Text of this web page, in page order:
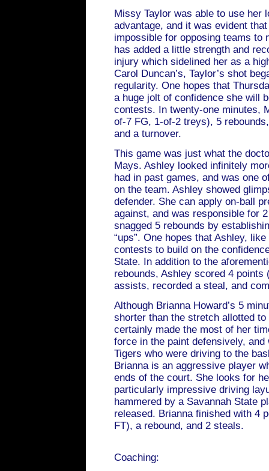
Missy Taylor was able to use her
advantage, and it was evident
impossible for opposing teams to
has added a little strength and
injury which sidelined her as a
Carol Duncan’s, Taylor’s shot
regularity. One hopes that
a huge jolt of confidence she will
contests. In twenty-one minutes,
of-7 FG, 1-of-2 treys), 5
and a turnover.
This game was just what the
Mays. Ashley looked infinitely
had in past games, and was one
on the team. Ashley showed
defender. She can apply on-ball
against, and was responsible for
snagged 5 rebounds by
“ups”. One hopes that Ashley,
contests to build on the
State. In addition to the
rebounds, Ashley scored 4 points
assists, recorded a steal, and
Although Brianna Howard’s 5
shorter than the stretch allotted
certainly made the most of her
force in the paint defensively,
Tigers who were driving to the
Brianna is an aggressive player
ends of the court. She looks for
particularly impressive driving
hammered by a Savannah State
released. Brianna finished with 4
FT), a rebound, and 2 steals.
Coaching: